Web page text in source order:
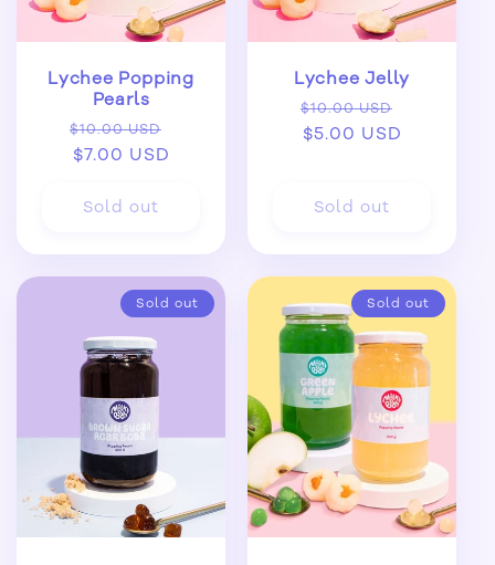
Lychee Popping
Pearls
Regular
price
$10.00 USD
$7.00 USD
Sold out
Lychee Jelly
Regular
price
$10.00 USD
$5.00 USD
Sold out
Sold out Sold out